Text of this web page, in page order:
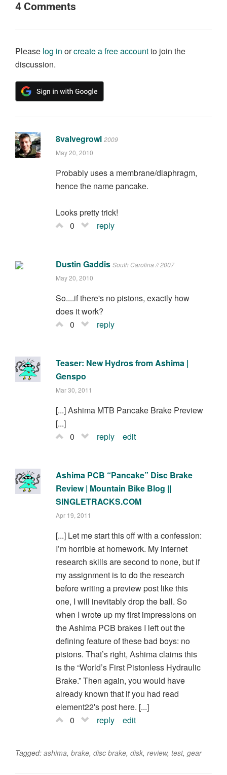
4 Comments
Please log in orcreate a free accountto join the
discussion.
8valvegrowl 2009
May 20, 2010
Probably uses a membrane/diaphragm,
hence the name pancake.
Looks pretty trick!
0
reply
Dustin Gaddis South Carolina // 2007
May 20, 2010
So....if there's no pistons, exactly how
does it work?
0
reply
Teaser: New Hydros from Ashima |
Genspo
Mar 30, 2011
[...] Ashima MTB Pancake Brake Preview
[...]
0
reply edit
Ashima PCB “Pancake” Disc Brake
Review | Mountain Bike Blog ||
SINGLETRACKS.COM
Apr 19, 2011
[...] Let me start this off with a confession:
I’m horrible at homework. My internet
research skills are second to none, but if
my assignment is to do the research
before writing a preview post like this
one, I will inevitably drop the ball. So
when I wrote up my first impressions on
the Ashima PCB brakes I left out the
defining feature of these bad boys: no
pistons. That’s right, Ashima claims this
is the “World’s First Pistonless Hydraulic
Brake.” Then again, you would have
already known that if you had read
element22′s post here. [...]
0
reply edit
Tagged: ashima, brake, disc brake, disk, review, test, gear